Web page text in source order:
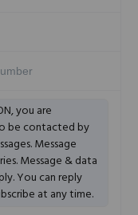
you are
be contacted by
Message
Message & data
You can reply
at any time.